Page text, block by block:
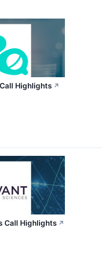
Highlights ↗
Call Highlights ↗